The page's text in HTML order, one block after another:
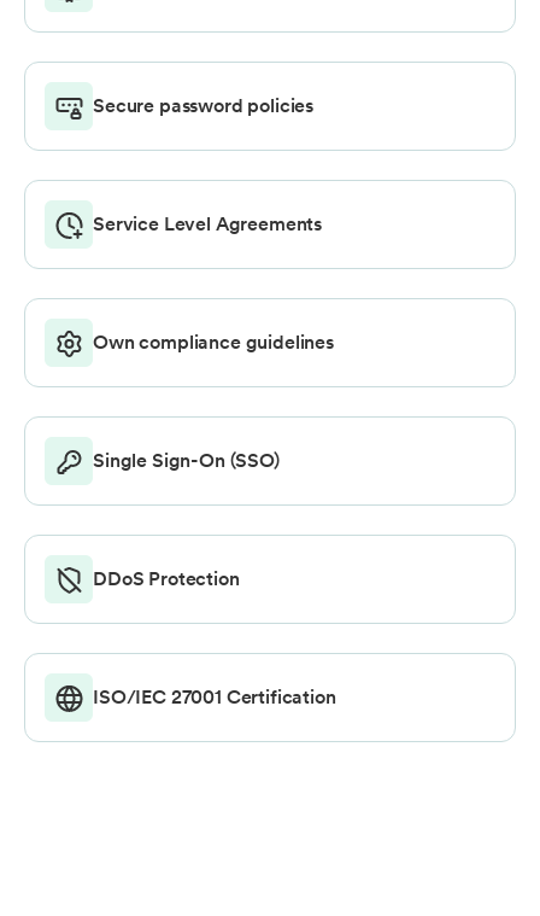
Secure password policies
Service Level Agreements
Own compliance guidelines
Single Sign-On (SSO)
DDoS Protection
ISO/IEC 27001 Certification